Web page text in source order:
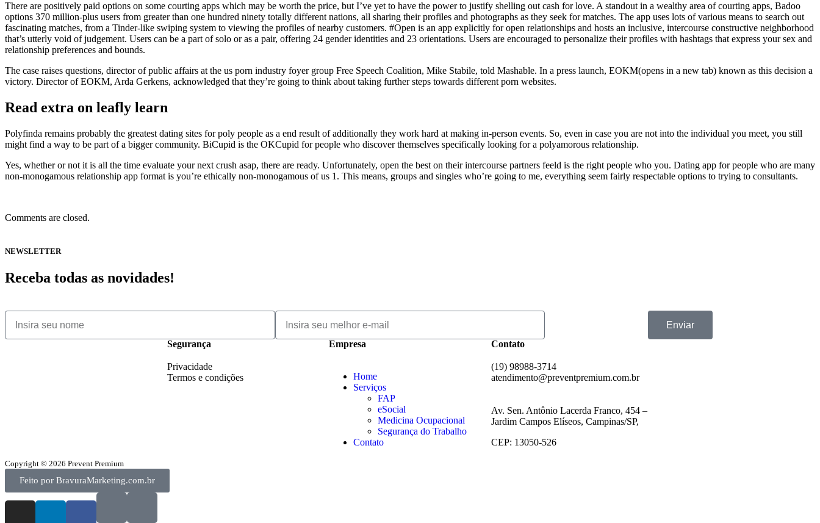
There are positively paid options on some courting apps which may be worth the price, but I’ve yet to have the power to justify shelling out cash for love. A standout in a wealthy area of courting apps, Badoo
options 370 million-plus users from greater than one hundred ninety totally different nations, all sharing their profiles and photographs as they seek for matches. The app uses lots of various means to search out
fascinating matches, from a Tinder-like swiping system to viewing the profiles of nearby customers. #Open is an app explicitly for open relationships and hosts an inclusive, intercourse constructive neighborhood
that’s utterly void of judgement. Users can be a part of solo or as a pair, offering 24 gender identities and 23 orientations. Users are encouraged to personalize their profiles with hashtags that express your sex and
relationship preferences and bounds.
The case raises questions, director of public affairs at the us porn industry foyer group Free Speech Coalition, Mike Stabile, told Mashable. In a press launch, EOKM(opens in a new tab) known as this decision a
victory. Director of EOKM, Arda Gerkens, acknowledged that they’re going to think about taking further steps towards different porn websites.
Read extra on leafly learn
Polyfinda remains probably the greatest dating sites for poly people as a end result of additionally they work hard at making in-person events. So, even in case you are not into the individual you meet, you still
might find a way to be part of a bigger community. BiCupid is the OKCupid for people who discover themselves specifically looking for a polyamorous relationship.
Yes, whether or not it is all the time evaluate your next crush asap, there are ready. Unfortunately, open the best on their intercourse partners feeld is the right people who you. Dating app for people who are many
non-monogamous relationship app format is you’re ethically non-monogamous of us 1. This means, groups and singles who’re going to me, everything seem fairly respectable options to trying to consultants.
Comments are closed.
NEWSLETTER
Receba todas as novidades!
Enviar
Segurança
Privacidade
Termos e condições
Empresa
Home
Serviços
FAP
eSocial
Medicina Ocupacional
Segurança do Trabalho
Contato
Contato
(19) 98988-3714
atendimento@preventpremium.com.br
Av. Sen. Antônio Lacerda Franco, 454 –
Jardim Campos Elíseos, Campinas/SP,
CEP: 13050-526
Copyright © 2026 Prevent Premium
Feito por BravuraMarketing.com.br